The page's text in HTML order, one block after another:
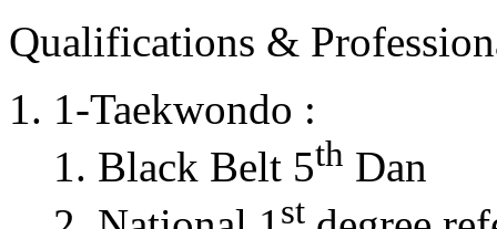
Qualifications &
1-Taekwondo :
Black Belt 5th Dan
st